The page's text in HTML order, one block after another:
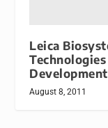
Leica
August 8, 2011